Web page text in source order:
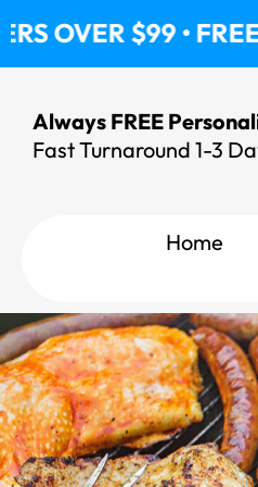
to
content
• FREE
Always FREE
Fast Turnaround 1-3
Home